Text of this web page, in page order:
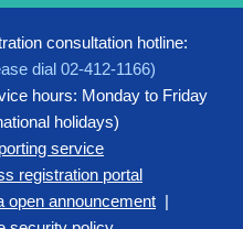
consultation hotline:
dial 02-412-1166)
hours: Monday to Friday
holidays)
service
registration portal
open announcement |